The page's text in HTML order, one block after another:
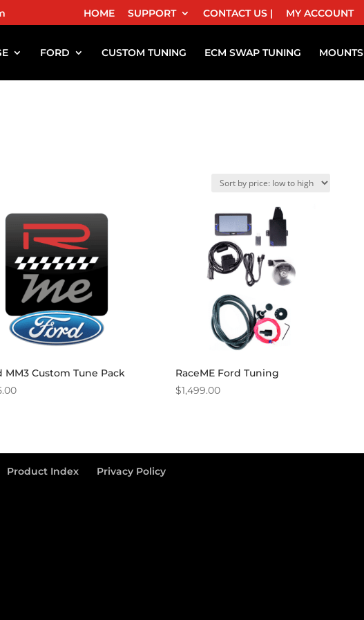
HOME SUPPORT CONTACT US | MY ACCOUNT
FORD CUSTOM TUNING ECM SWAP TUNING MOUNTS
MM3 Custom Tune Pack
RaceME Ford Tuning
$1,499.00
Product Index Privacy Policy